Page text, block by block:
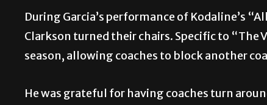
During Garcia’s performance of Kodaline’s
Clarkson turned their chairs. Specific to “The
season, allowing coaches to block another
He was grateful for having coaches turn